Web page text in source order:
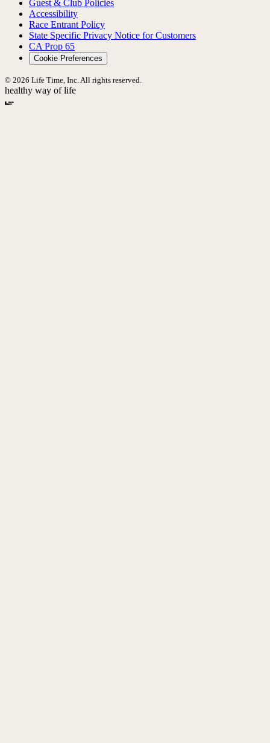
Guest & Club Policies
Accessibility
Race Entrant Policy
State Specific Privacy Notice for Customers
CA Prop 65
Cookie Preferences
© 2026 Life Time, Inc. All rights reserved.
healthy way of life